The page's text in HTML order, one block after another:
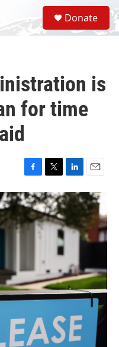
S
e
a
Donate
is
for time
F
a
c
e
b
o
T
w
i
t
t
L
i
n
k
e
d
E
m
a
i
l